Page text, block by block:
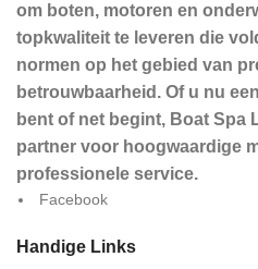
om boten, motoren en
topkwaliteit te leveren die
normen op het gebied van
betrouwbaarheid. Of u nu
bent of net begint, Boat Spa
partner voor hoogwaardige
professionele service.
Facebook
Handige Links